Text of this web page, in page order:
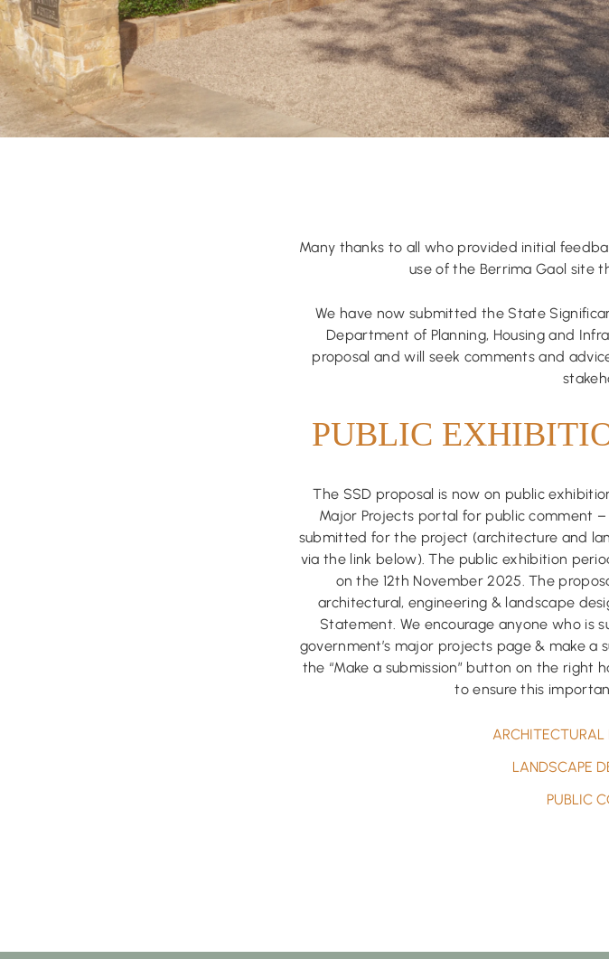
Many thanks to all who provided initial
use of the Berrima Gaol site
We have now submitted the State
Department of Planning, Housing and
proposal and will seek comments and
PUBLIC
The SSD proposal is now on public
Major Projects portal for public comment
submitted for the project (architecture and
via the link below). The public exhibition
on the 12th November 2025. The
architectural, engineering & landscape
Statement. We encourage anyone who is
government’s major projects page & make
the “Make a submission” button on the right
to ensure this
ARCHITECTURAL
LANDSCAPE
PUBLIC